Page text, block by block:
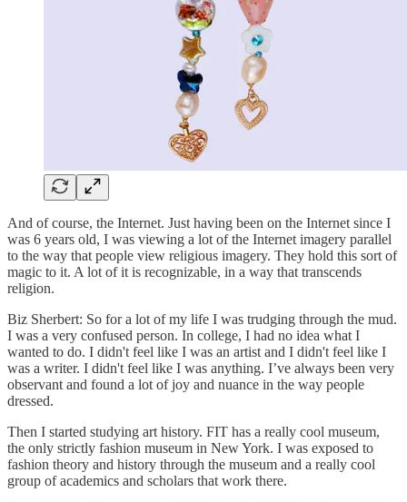
And of course, the Internet. Just having been on the Internet since I
was 6 years old, I was viewing a lot of the Internet imagery parallel
to the way that people view religious imagery. They hold this sort of
magic to it. A lot of it is recognizable, in a way that transcends
religion.
Biz Sherbert: So for a lot of my life I was trudging through the mud.
I was a very confused person. In college, I had no idea what I
wanted to do. I didn't feel like I was an artist and I didn't feel like I
was a writer. I didn't feel like I was anything. I’ve always been very
observant and found a lot of joy and nuance in the way people
dressed.
Then I started studying art history. FIT has a really cool museum,
the only strictly fashion museum in New York. I was exposed to
fashion theory and history through the museum and a really cool
group of academics and scholars that work there.